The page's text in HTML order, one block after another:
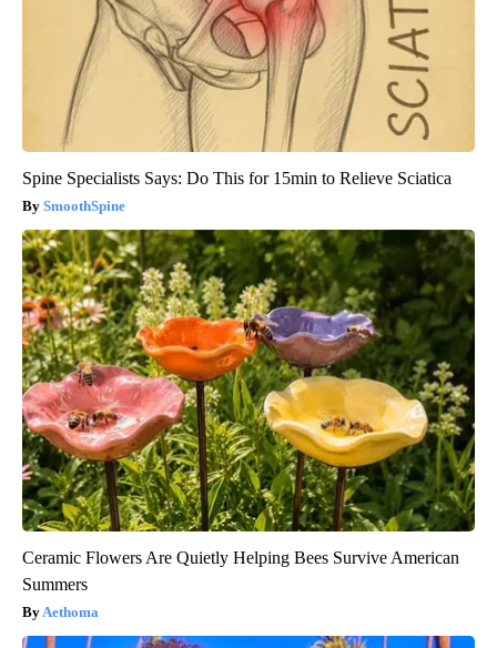
Spine Specialists Says: Do This for 15min to Relieve Sciatica
SmoothSpine
Ceramic Flowers Are Quietly Helping Bees Survive American
Summers
Aethoma